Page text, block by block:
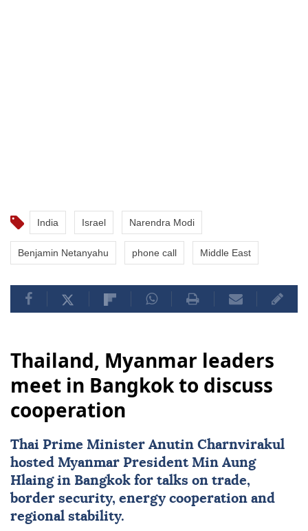
India Israel Narendra Modi
Benjamin Netanyahu phone call Middle East
Thailand, Myanmar leaders
meet in Bangkok to discuss
cooperation
Thai Prime Minister Anutin Charnvirakul
hosted Myanmar President Min Aung
Hlaingin Bangkok for talks on trade,
border security, energy cooperation and
regional stability.